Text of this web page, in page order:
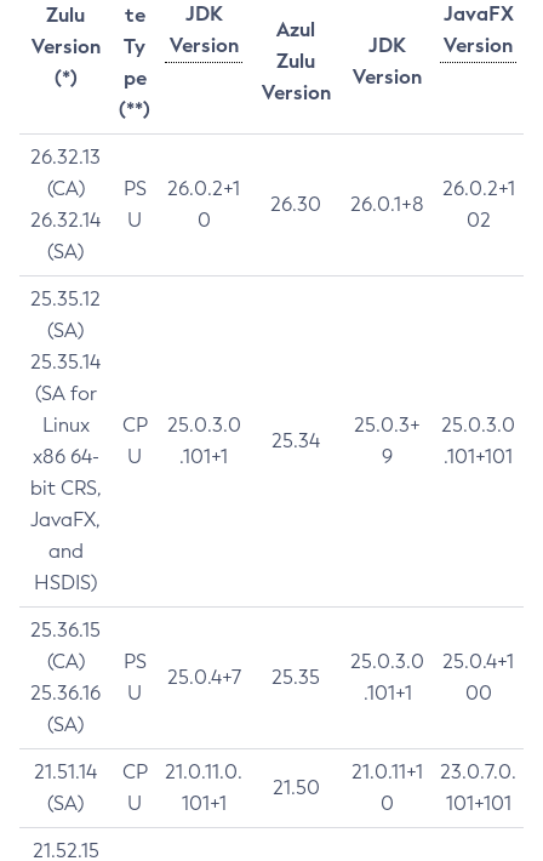
Zulu
Version
(*)
te
Ty
pe
(**)
JDK
Version
JavaFX
Version
Azul
Zulu
Version
JDK
Version
26.32.13
(CA)
26.32.14
(SA)
PS
U
26.0.2+1
0
26.30 26.0.1+8
26.0.2+1
02
25.35.12
(SA)
25.35.14
(SA for
Linux
x86 64-
bit CRS,
JavaFX,
and
HSDIS)
CP
U
25.0.3.0
.101+1
25.34
25.0.3+
9
25.0.3.0
.101+101
25.36.15
(CA)
25.36.16
(SA)
PS
U
25.0.4+7 25.35
25.0.3.0
.101+1
25.0.4+1
00
21.51.14
(SA)
CP
U
21.0.11.0.
101+1
21.50
21.0.11+1
0
23.0.7.0.
101+101
21.52.15